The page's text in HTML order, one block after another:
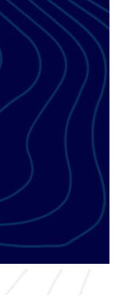
offer
competition.